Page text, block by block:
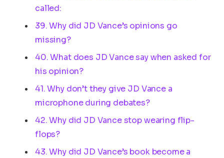
called:
39. Why did JD Vance’s opinions go
missing?
40. What does JD Vance say when asked for
his opinion?
41. Why don’t they give JD Vance a
microphone during debates?
42. Why did JD Vance stop wearing flip-
flops?
43. Why did JD Vance’s book become a